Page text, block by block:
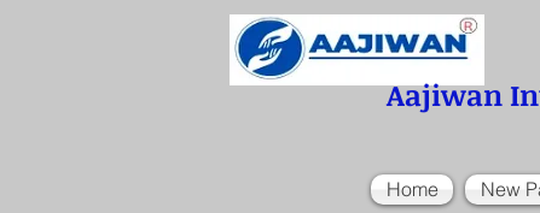
Aajiwan
Home New